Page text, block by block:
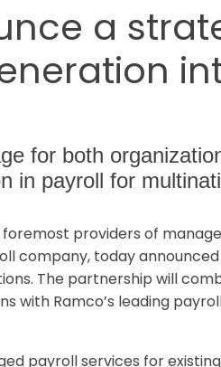
a
for both
in payroll for
providers of
company, today
The partnership will
with Ramco’s leading
payroll services for